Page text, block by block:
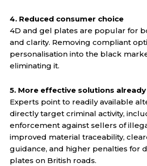
4. Reduced consumer choice
4D and gel plates are popular for
and clarity. Removing compliant
personalisation into the black
eliminating it.
5. More effective solutions
Experts point to readily available
directly target criminal activity,
enforcement against sellers of
improved material traceability,
guidance, and higher penalties for
plates on British roads.